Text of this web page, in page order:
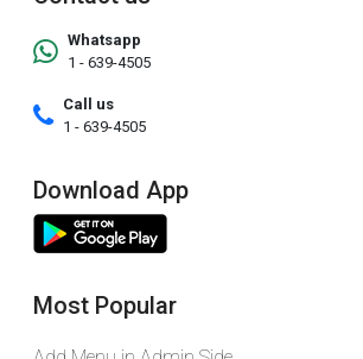
Whatsapp
1 - 639-4505
Call us
1 - 639-4505
Download App
Most Popular